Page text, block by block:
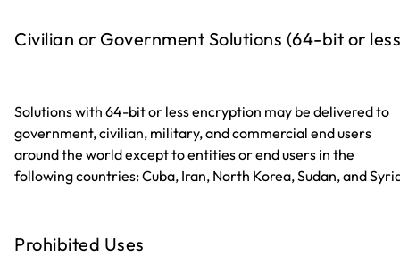
Civilian or Government Solutions (64-bit or
Solutions with 64-bit or less encryption may be delivered to
government, civilian, military, and commercial end users
around the world except to entities or end users in the
following countries: Cuba, Iran, North Korea, Sudan, and
Prohibited Uses